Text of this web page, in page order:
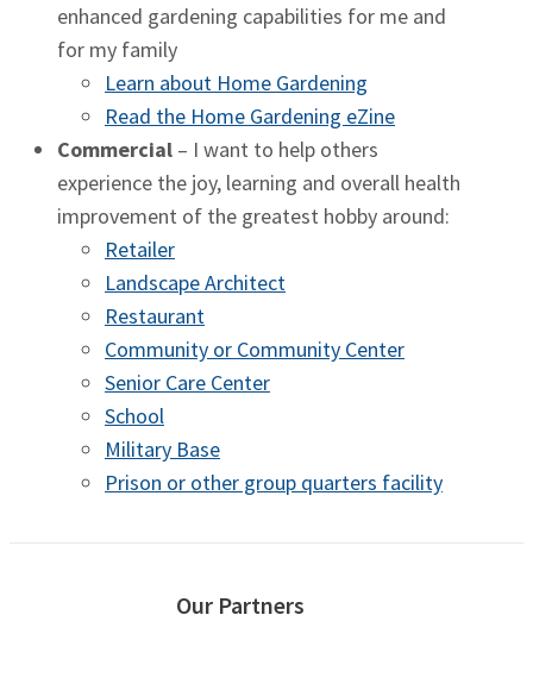
enhanced gardening capabilities for me and
for my family
Learn about Home Gardening
Read the Home Gardening eZine
Commercial – I want to help others
experience the joy, learning and overall health
improvement of the greatest hobby around:
Retailer
Landscape Architect
Restaurant
Community or Community Center
Senior Care Center
School
Military Base
Prison or other group quarters facility
Our Partners